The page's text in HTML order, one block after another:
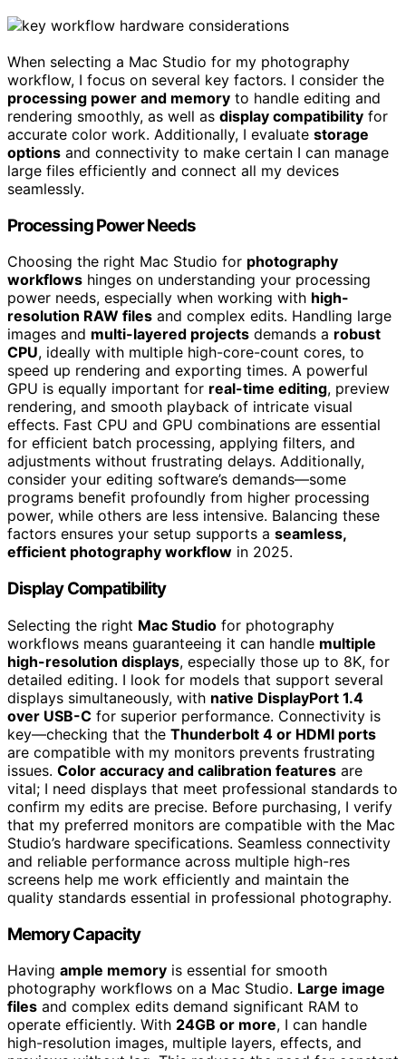
When selecting a Mac Studio for my photography
workflow, I focus on several key factors. I consider the
processing power and memory to handle editing and
rendering smoothly, as well as display compatibility for
accurate color work. Additionally, I evaluate storage
options and connectivity to make certain I can manage
large files efficiently and connect all my devices
seamlessly.
Processing Power Needs
Choosing the right Mac Studio for photography
workflows hinges on understanding your processing
power needs, especially when working with high-
resolution RAW files and complex edits. Handling large
images and multi-layered projects demands a robust
CPU, ideally with multiple high-core-count cores, to
speed up rendering and exporting times. A powerful
GPU is equally important for real-time editing, preview
rendering, and smooth playback of intricate visual
effects. Fast CPU and GPU combinations are essential
for efficient batch processing, applying filters, and
adjustments without frustrating delays. Additionally,
consider your editing software’s demands—some
programs benefit profoundly from higher processing
power, while others are less intensive. Balancing these
factors ensures your setup supports a seamless,
efficient photography workflow in 2025.
Display Compatibility
Selecting the right Mac Studio for photography
workflows means guaranteeing it can handle multiple
high-resolution displays, especially those up to 8K, for
detailed editing. I look for models that support several
displays simultaneously, with native DisplayPort 1.4
over USB-C for superior performance. Connectivity is
key—checking that the Thunderbolt 4 or HDMI ports
are compatible with my monitors prevents frustrating
issues. Color accuracy and calibration features are
vital; I need displays that meet professional standards to
confirm my edits are precise. Before purchasing, I verify
that my preferred monitors are compatible with the Mac
Studio’s hardware specifications. Seamless connectivity
and reliable performance across multiple high-res
screens help me work efficiently and maintain the
quality standards essential in professional photography.
Memory Capacity
Having ample memory is essential for smooth
photography workflows on a Mac Studio. Large image
files and complex edits demand significant RAM to
operate efficiently. With 24GB or more, I can handle
high-resolution images, multiple layers, effects, and